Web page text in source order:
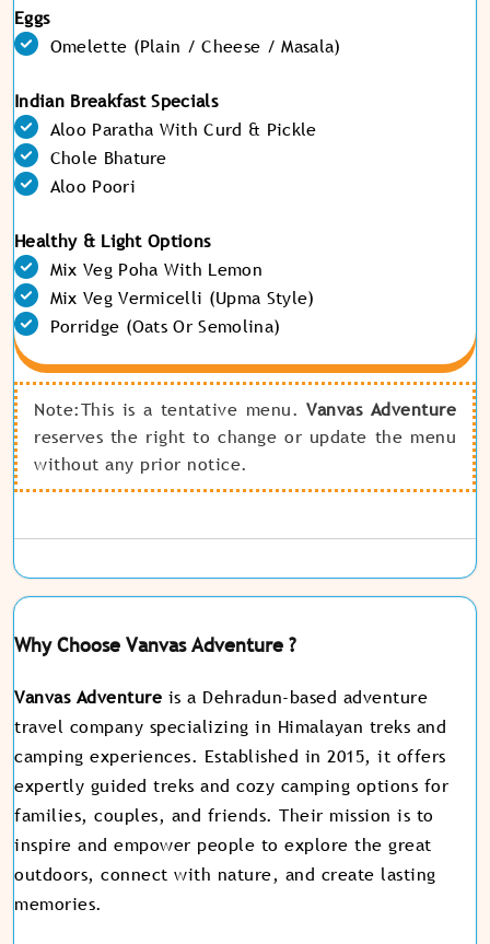
Eggs
Omelette (Plain / Cheese / Masala)
Indian Breakfast Specials
Aloo Paratha With Curd & Pickle
Chole Bhature
Aloo Poori
Healthy & Light Options
Mix Veg Poha With Lemon
Mix Veg Vermicelli (Upma Style)
Porridge (Oats Or Semolina)
Note:This is a tentative menu.Vanvas Adventure
reserves the right to change or update the menu
without any prior notice.
Why Choose Vanvas Adventure ?
Vanvas Adventure is a Dehradun-based adventure
travel company specializing in Himalayan treks and
camping experiences. Established in 2015, it offers
expertly guided treks and cozy camping options for
families, couples, and friends. Their mission is to
inspire and empower people to explore the great
outdoors, connect with nature, and create lasting
memories.